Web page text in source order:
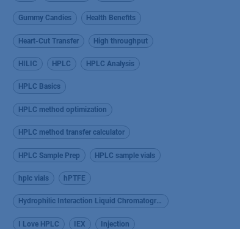
Gummy Candies Health Benefits
Heart-Cut Transfer High throughput
HILIC HPLC HPLC Analysis
HPLC Basics
HPLC method optimization
HPLC method transfer calculator
HPLC Sample Prep HPLC sample vials
hplc vials hPTFE
Hydrophilic Interaction Liquid Chromatography
I Love HPLC IEX Injection